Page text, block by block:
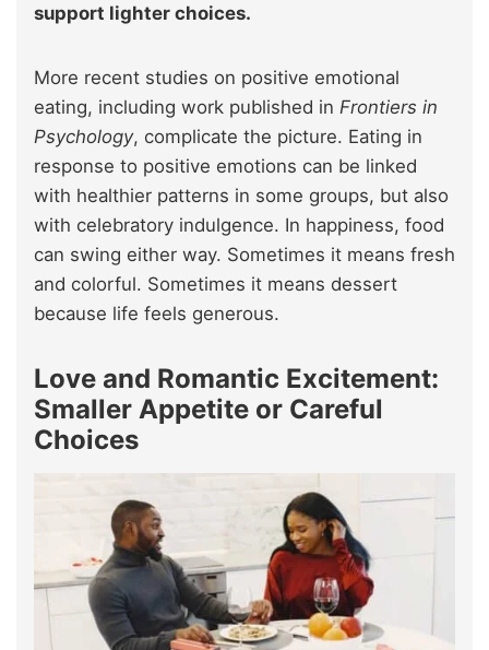
support lighter choices.
More recent studies on positive emotional
eating, including work published in Frontiers in
Psychology, complicate the picture. Eating in
response to positive emotions can be linked
with healthier patterns in some groups, but also
with celebratory indulgence. In happiness, food
can swing either way. Sometimes it means fresh
and colorful. Sometimes it means dessert
because life feels generous.
Love and Romantic Excitement:
Smaller Appetite or Careful
Choices